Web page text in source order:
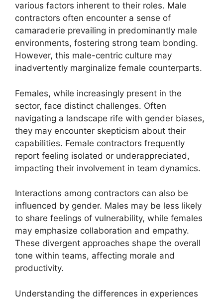
various factors inherent to their roles. Male
contractors often encounter a sense of
camaraderie prevailing in predominantly male
environments, fostering strong team bonding.
However, this male-centric culture may
inadvertently marginalize female counterparts.
Females, while increasingly present in the
sector, face distinct challenges. Often
navigating a landscape rife with gender biases,
they may encounter skepticism about their
capabilities. Female contractors frequently
report feeling isolated or underappreciated,
impacting their involvement in team dynamics.
Interactions among contractors can also be
influenced by gender. Males may be less likely
to share feelings of vulnerability, while females
may emphasize collaboration and empathy.
These divergent approaches shape the overall
tone within teams, affecting morale and
productivity.
Understanding the differences in experiences